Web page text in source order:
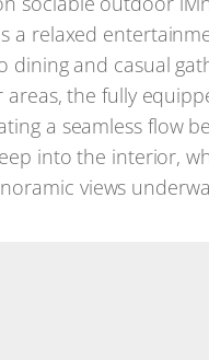
a relaxed
dining and casual
the fully
a seamless flow
into the interior,
views